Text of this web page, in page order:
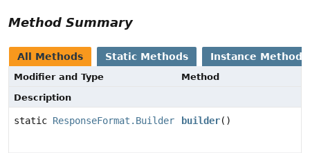
Method Summary
All Methods Static Methods Instance Methods
Modifier and Type
Method
Description
static ResponseFormat.Builder builder()